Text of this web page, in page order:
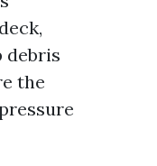
debris
the